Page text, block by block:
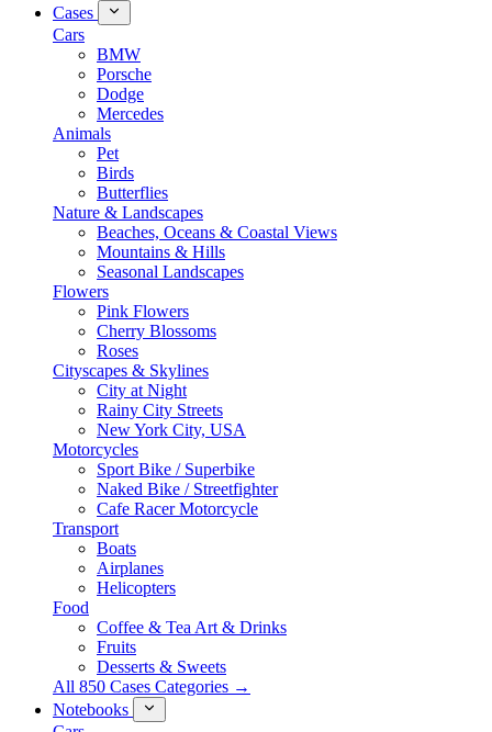
Cases
Cars
BMW
Porsche
Dodge
Mercedes
Animals
Pet
Birds
Butterflies
Nature & Landscapes
Beaches, Oceans & Coastal Views
Mountains & Hills
Seasonal Landscapes
Flowers
Pink Flowers
Cherry Blossoms
Roses
Cityscapes & Skylines
City at Night
Rainy City Streets
New York City, USA
Motorcycles
Sport Bike / Superbike
Naked Bike / Streetfighter
Cafe Racer Motorcycle
Transport
Boats
Airplanes
Helicopters
Food
Coffee & Tea Art & Drinks
Fruits
Desserts & Sweets
All 850 Cases Categories →
Notebooks